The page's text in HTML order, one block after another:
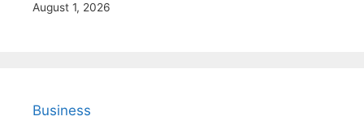
August 1, 2026
Business